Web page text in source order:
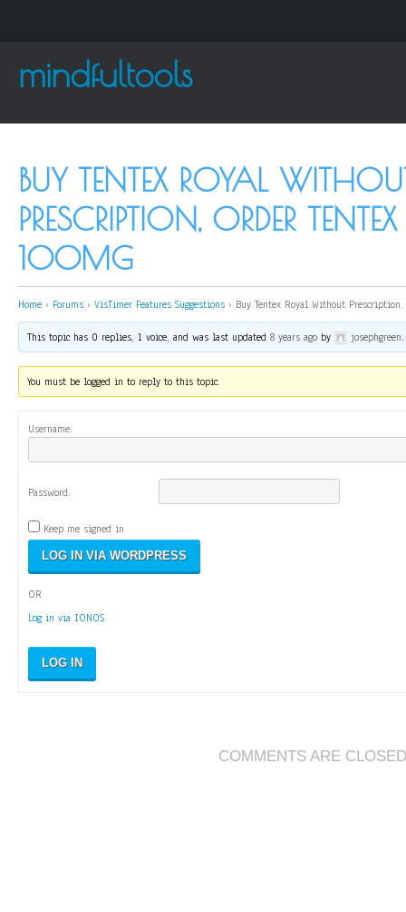
mindfultools
BUY TENTEX ROYAL
PRESCRIPTION, ORDER
100MG
Home › Forums › VisTimer Features Suggestions › Buy Tentex Royal Without
This topic has 0 replies, 1 voice, and was last updated8 years ago by josephgreen.
You must be logged in to reply to this topic.
Username:
Password:
Keep me signed in
OR
Log in via IONOS
LOG IN
COMMENTS ARE